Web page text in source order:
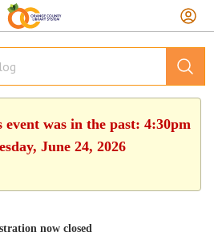
was in the past: 4:30pm
June 24, 2026
now closed